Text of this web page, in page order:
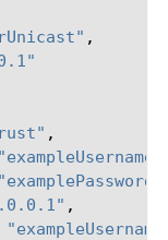
,
,
"exampleUsername"
"examplePassword"
,